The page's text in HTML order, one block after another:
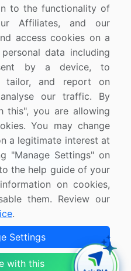
Company
About Us
FAQ
Careers
Contact Us
Sign Up
to the functionality of
Affiliates, and our
access cookies on a
data including
by a device, to
tailor, and report on
our traffic. By
this", you are allowing
You may change
a legitimate interest at
"Manage Settings" on
the help guide of your
on cookies,
them. Review our
.
Settings
with this